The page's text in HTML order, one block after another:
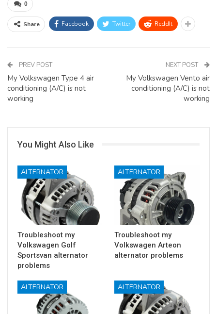
0
Share Facebook Twitter ReddIt
PREV POST
My Volkswagen Type 4 air
conditioning (A/C) is not
working
NEXT POST
My Volkswagen Vento air
conditioning (A/C) is not
working
You Might Also Like
ALTERNATOR
Troubleshoot my
Volkswagen Golf
Sportsvan alternator
problems
ALTERNATOR
Troubleshoot my
Volkswagen Arteon
alternator problems
ALTERNATOR ALTERNATOR